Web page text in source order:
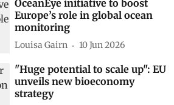
OceanEye initiative to boost
Europe’s role in global ocean
monitoring
Louisa Gairn 10 Jun 2026
"Huge potential to scale up": EU
unveils new bioeconomy
strategy